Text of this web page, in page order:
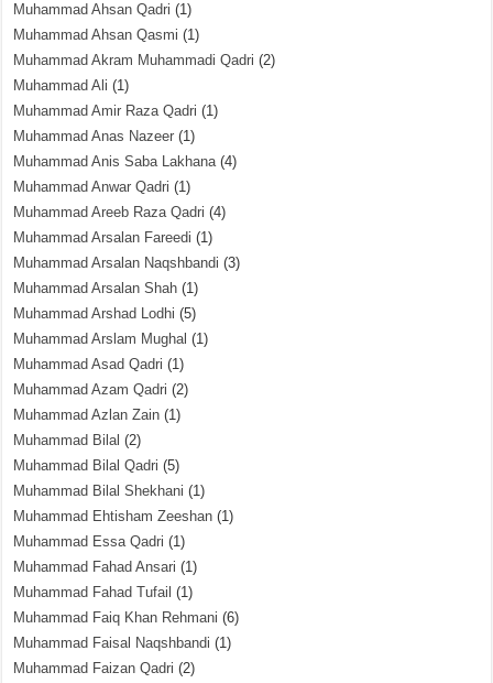
Muhammad Ahsan Qadri (1)
Muhammad Ahsan Qasmi (1)
Muhammad Akram Muhammadi Qadri (2)
Muhammad Ali (1)
Muhammad Amir Raza Qadri (1)
Muhammad Anas Nazeer (1)
Muhammad Anis Saba Lakhana(4)
Muhammad Anwar Qadri (1)
Muhammad Areeb Raza Qadri (4)
Muhammad Arsalan Fareedi (1)
Muhammad Arsalan Naqshbandi (3)
Muhammad Arsalan Shah (1)
Muhammad Arshad Lodhi (5)
Muhammad Arslam Mughal (1)
Muhammad Asad Qadri (1)
Muhammad Azam Qadri (2)
Muhammad Azlan Zain (1)
Muhammad Bilal (2)
Muhammad Bilal Qadri (5)
Muhammad Bilal Shekhani (1)
Muhammad Ehtisham Zeeshan (1)
Muhammad Essa Qadri (1)
Muhammad Fahad Ansari (1)
Muhammad Fahad Tufail (1)
Muhammad Faiq Khan Rehmani (6)
Muhammad Faisal Naqshbandi (1)
Muhammad Faizan Qadri (2)